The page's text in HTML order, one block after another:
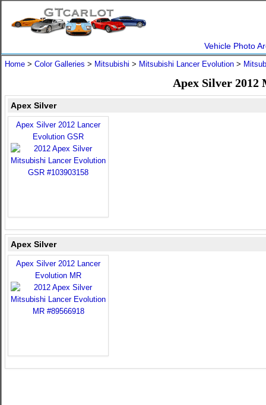
Vehicle Photo
Home > Color Galleries > Mitsubishi > Mitsubishi Lancer Evolution >
Apex Silver
Apex Silver
Apex Silver 2012 Lancer
Evolution GSR
Apex Silver
Apex Silver 2012 Lancer
Evolution MR